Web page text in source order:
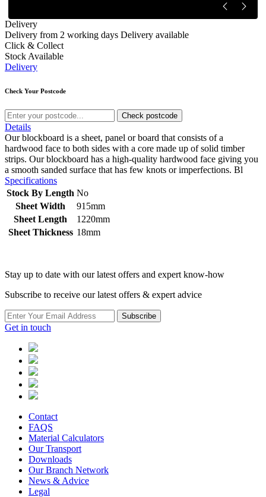
Delivery
Delivery from 2 working days Delivery available
Click & Collect
Stock Available
Delivery
Check Your Postcode
Check postcode
Details
Our blockboard is a sheet, panel or board that consists of a
hardwood face to both sides with a core made up of solid timber
strips. Our blockboard has a high-quality hardwood face giving you
a smooth sanded surface that has few knots or imperfections. Bl
Specifications
Stock By Length No
Sheet Width
915mm
Sheet Length
1220mm
Sheet Thickness 18mm
Stay up to date with our latest offers and expert know-how
Subscribe to receive our latest offers & expert advice
Subscribe
Get in touch
Contact
FAQS
Material Calculators
Our Transport
Downloads
Our Branch Network
News & Advice
Legal